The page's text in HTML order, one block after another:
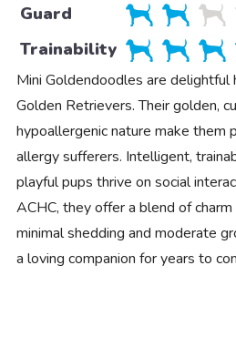
Guard
Trainability
Mini Goldendoodles are delightful
Golden Retrievers. Their golden,
hypoallergenic nature make them
allergy sufferers. Intelligent,
playful pups thrive on social
ACHC, they offer a blend of
minimal shedding and moderate
a loving companion for years to